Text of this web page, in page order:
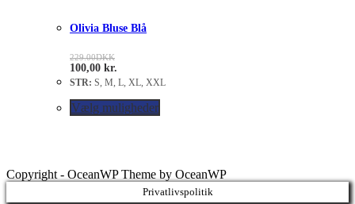
Olivia Bluse Blå
229.00DKK
100,00 kr.
STR: S, M, L, XL, XXL
Vælg muligheder
Copyright - OceanWP Theme by OceanWP
Privatlivspolitik